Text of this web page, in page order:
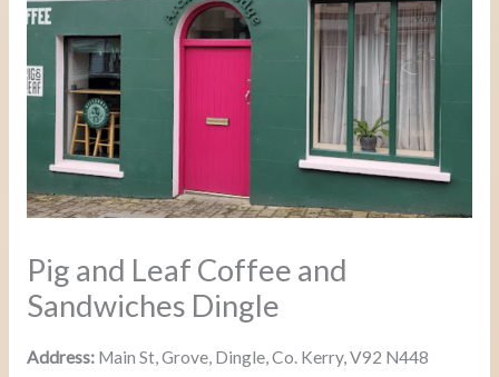
Pig and Leaf Coffee and
Sandwiches Dingle
Address:Main St, Grove, Dingle, Co. Kerry, V92 N448